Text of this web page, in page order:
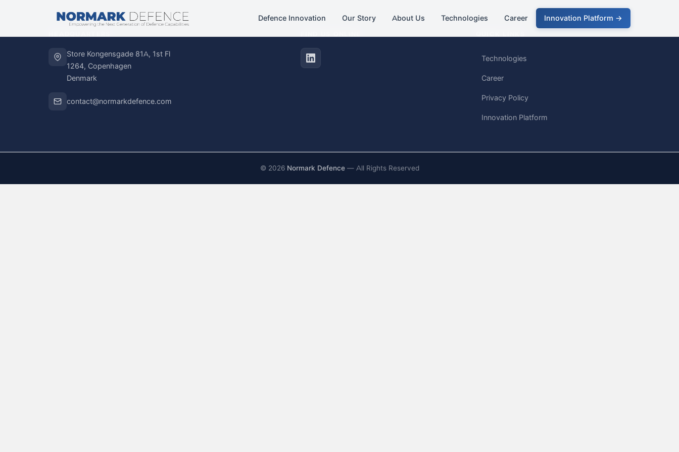
Defence Innovation Our Story About Us Technologies Career Innovation Platform →
Store Kongensgade 81A, 1st Fl
1264, Copenhagen
Denmark
contact@normarkdefence.com
Technologies
Career
Privacy Policy
Innovation Platform
© 2026 Normark Defence — All Rights Reserved